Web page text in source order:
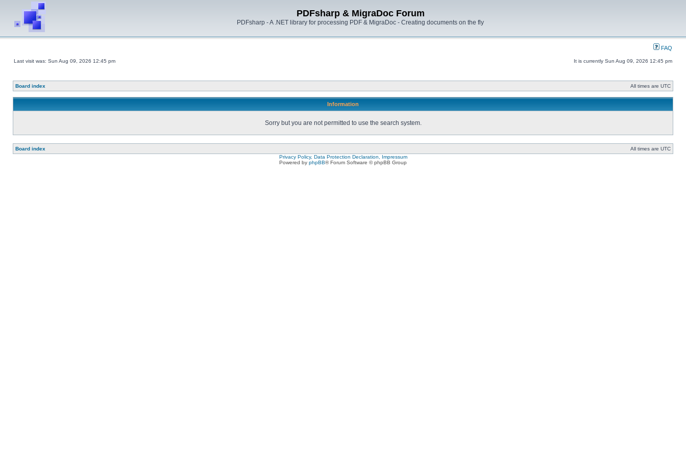
PDFsharp & MigraDoc Forum
PDFsharp - A .NET library for processing PDF & MigraDoc - Creating documents on the fly
FAQ
Last visit was: Sun Aug 09, 2026 12:45 pm It is currently Sun Aug 09, 2026 12:45 pm
Board index All times are UTC
Information
Sorry but you are not permitted to use the search system.
Board index
All times are UTC
Privacy Policy, Data Protection Declaration, Impressum
Powered by phpBB® Forum Software © phpBB Group